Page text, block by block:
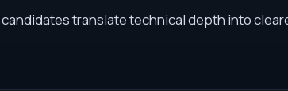
translate technical depth into